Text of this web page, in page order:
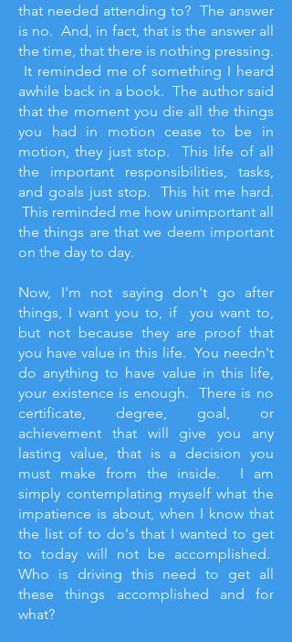
that needed attending to? The answer
is no. And, in fact, that is the answer all
the time, that there is nothing pressing.
It reminded me of something I heard
awhile back in a book. The author said
that the moment you die all the things
you had in motion cease to be in
motion, they just stop. This life of all
the important responsibilities, tasks,
and goals just stop. This hit me hard.
This reminded me how unimportant all
the things are that we deem important
on the day to day.
Now, I'm not saying don't go after
things, I want you to, if you want to,
but not because they are proof that
you have value in this life. You needn't
do anything to have value in this life,
your existence is enough. There is no
certificate, degree, goal, or
achievement that will give you any
lasting value, that is a decision you
must make from the inside. I am
simply contemplating myself what the
impatience is about, when I know that
the list of to do's that I wanted to get
to today will not be accomplished.
Who is driving this need to get all
these things accomplished and for
what?